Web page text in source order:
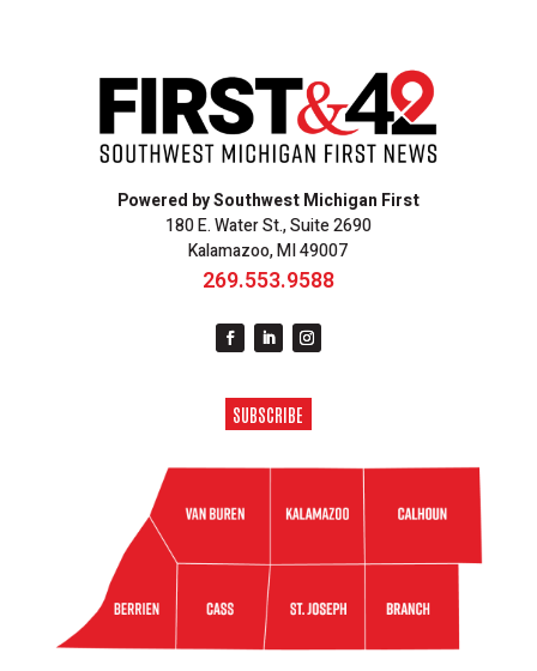
Powered by Southwest Michigan First
180 E. Water St., Suite 2690
Kalamazoo, MI 49007
269.553.9588
SUBSCRIBE